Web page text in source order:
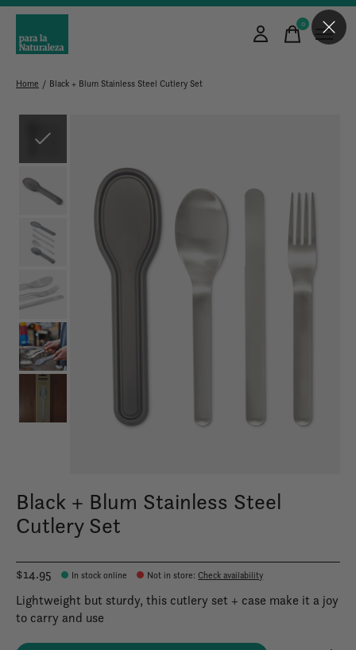
0items
Home / Black + Blum Stainless Steel Cutlery Set
Black + Blum Stainless Steel
Cutlery Set
$14.95 In stock online Not in store:Check availability
Lightweight but sturdy, this cutlery set + case make it a joy
to carry and use